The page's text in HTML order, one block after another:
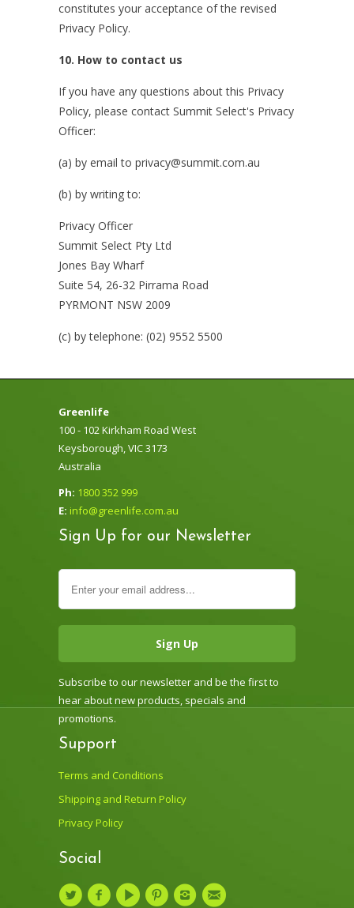
constitutes your acceptance of the revised
Privacy Policy.
10. How to contact us
If you have any questions about this Privacy
Policy, please contact Summit Select's Privacy
Officer:
(a) by email to privacy@summit.com.au
(b) by writing to:
Privacy Officer
Summit Select Pty Ltd
Jones Bay Wharf
Suite 54, 26-32 Pirrama Road
PYRMONT NSW 2009
(c) by telephone: (02) 9552 5500
Greenlife
100 - 102 Kirkham Road West
Keysborough, VIC 3173
Australia
Ph: 1800 352 999
E: info@greenlife.com.au
Sign Up for our Newsletter
Subscribe to our newsletter and be the first to
hear about new products, specials and
promotions.
Support
Terms and Conditions
Shipping and Return Policy
Privacy Policy
Social